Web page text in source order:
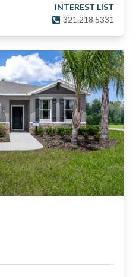
INTEREST LIST
321.218.5331